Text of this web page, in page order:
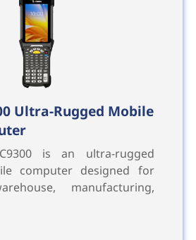
Ultra-Rugged Mobile
is an ultra-rugged
computer designed for
manufacturing,